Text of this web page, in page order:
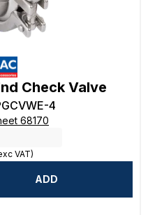
Check Valve
4
68170
VAT)
ADD